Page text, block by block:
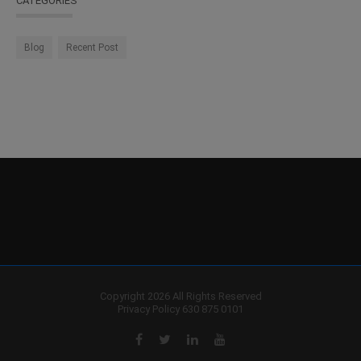
Blog Recent Post
Copyright 2026 All Rights Reserved
Privacy Policy 630 875 0101